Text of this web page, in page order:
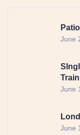
June
June
June